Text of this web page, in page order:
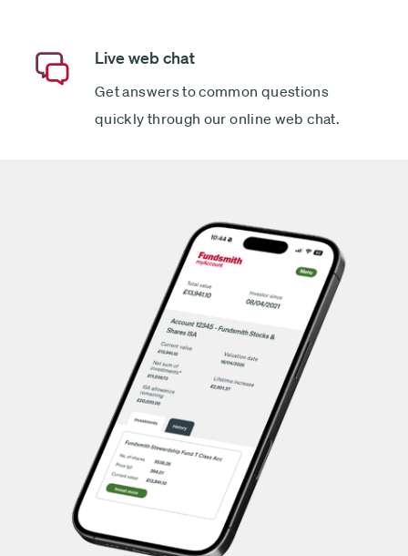
Live web chat
Get answers to common questions
quickly through our online web chat.